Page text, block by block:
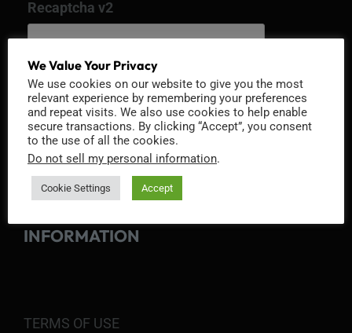
Recaptcha v2
INFORMATION
TERMS OF USE
We Value Your Privacy
We use cookies on our website to give you the most
relevant experience by remembering your preferences
and repeat visits. We also use cookies to help enable
secure transactions. By clicking “Accept”, you consent
to the use of all the cookies.
Do not sell my personal information.
Cookie Settings Accept